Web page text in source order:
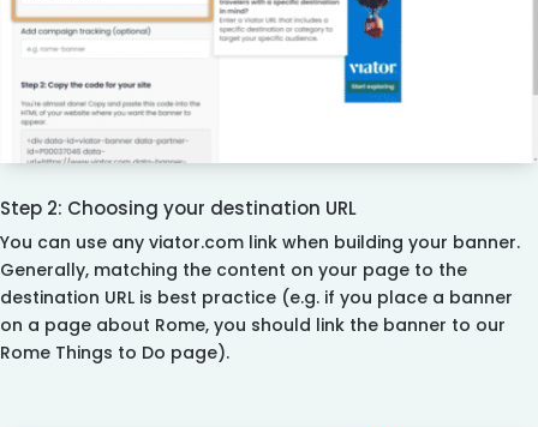
Step 2: Choosing your destination URL
You can use any viator.com link when building your banner.
Generally, matching the content on your page to the
destination URL is best practice (e.g. if you place a banner
on a page about Rome, you should link the banner to our
Rome Things to Do page).